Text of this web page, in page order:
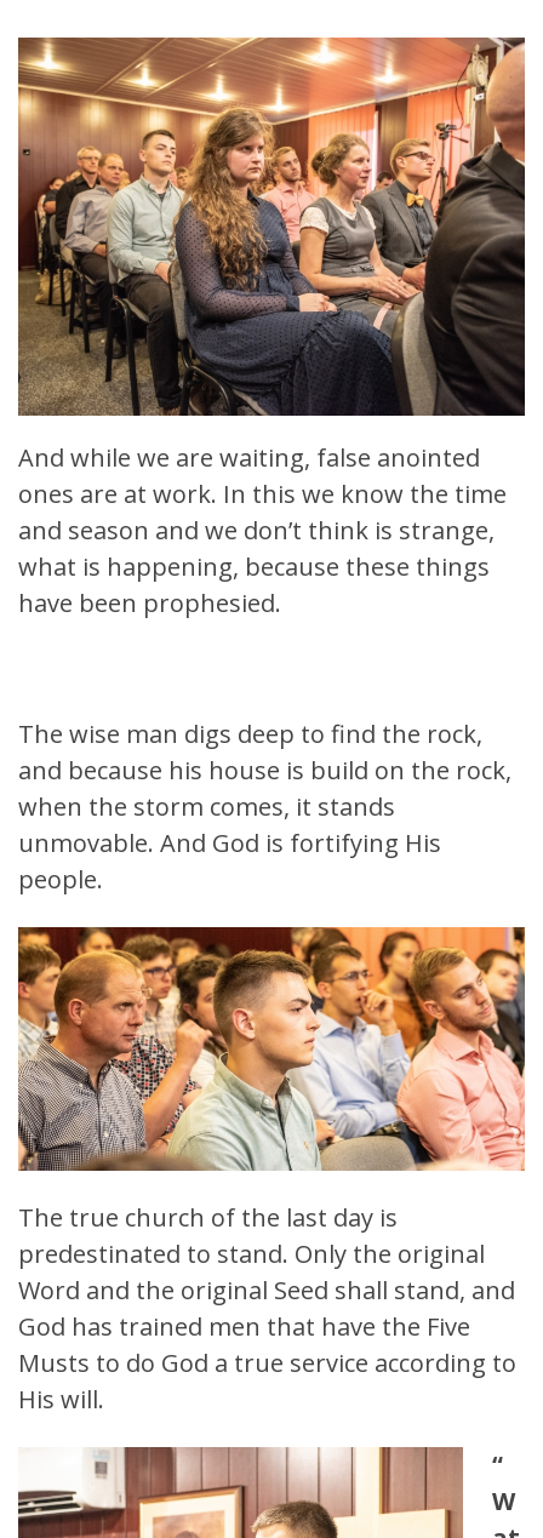
And while we are waiting, false anointed
ones are at work. In this we know the time
and season and we don’t think is strange,
what is happening, because these things
have been prophesied.
The wise man digs deep to find the rock,
and because his house is build on the rock,
when the storm comes, it stands
unmovable. And God is fortifying His
people.
The true church of the last day is
predestinated to stand. Only the original
Word and the original Seed shall stand, and
God has trained men that have the Five
Musts to do God a true service according to
His will.
“
W